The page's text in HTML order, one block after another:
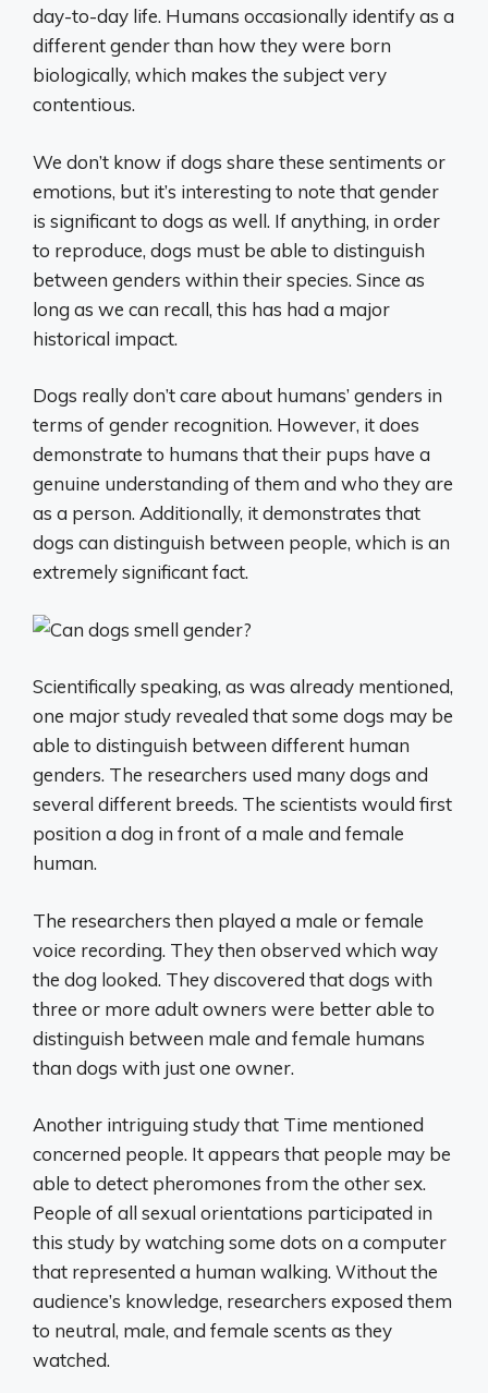
day-to-day life. Humans occasionally identify as a
different gender than how they were born
biologically, which makes the subject very
contentious.
We don’t know if dogs share these sentiments or
emotions, but it’s interesting to note that gender
is significant to dogs as well. If anything, in order
to reproduce, dogs must be able to distinguish
between genders within their species. Since as
long as we can recall, this has had a major
historical impact.
Dogs really don’t care about humans’ genders in
terms of gender recognition. However, it does
demonstrate to humans that their pups have a
genuine understanding of them and who they are
as a person. Additionally, it demonstrates that
dogs can distinguish between people, which is an
extremely significant fact.
Scientifically speaking, as was already mentioned,
one major study revealed that some dogs may be
able to distinguish between different human
genders. The researchers used many dogs and
several different breeds. The scientists would first
position a dog in front of a male and female
human.
The researchers then played a male or female
voice recording. They then observed which way
the dog looked. They discovered that dogs with
three or more adult owners were better able to
distinguish between male and female humans
than dogs with just one owner.
Another intriguing study that Time mentioned
concerned people. It appears that people may be
able to detect pheromones from the other sex.
People of all sexual orientations participated in
this study by watching some dots on a computer
that represented a human walking. Without the
audience’s knowledge, researchers exposed them
to neutral, male, and female scents as they
watched.